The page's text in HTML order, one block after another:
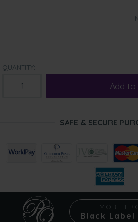
QUANTITY:
Add to
SAFE & SECURE
MORE
Black